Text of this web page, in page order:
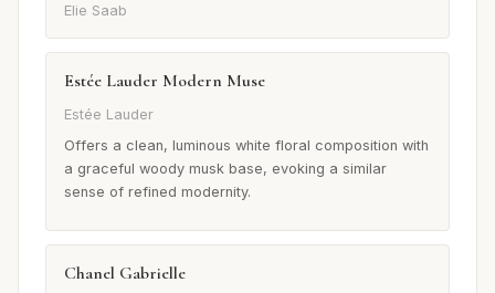
Elie Saab
Estée Lauder Modern Muse
Estée Lauder
Offers a clean, luminous white floral composition with
a graceful woody musk base, evoking a similar
sense of refined modernity.
Chanel Gabrielle